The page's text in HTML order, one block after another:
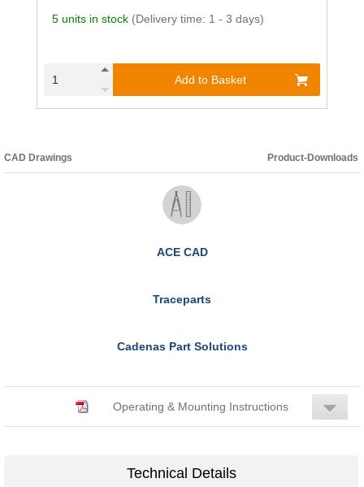
5 units in stock (Delivery time: 1 - 3 days)
Add to Basket
CAD Drawings Product-Downloads
ACE CAD
Traceparts
Cadenas Part Solutions
Operating & Mounting Instructions
Technical Details